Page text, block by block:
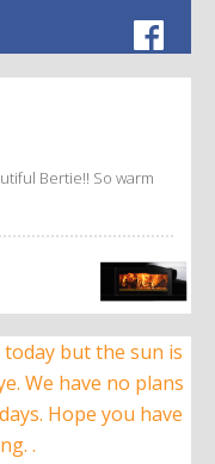
Bertie!! So warm